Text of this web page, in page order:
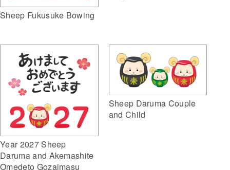
Sheep Fukusuke Bowing
Year 2027 Sheep
Daruma and Akemashite
Omedeto Gozaimasu
Sheep Daruma Couple
and Child